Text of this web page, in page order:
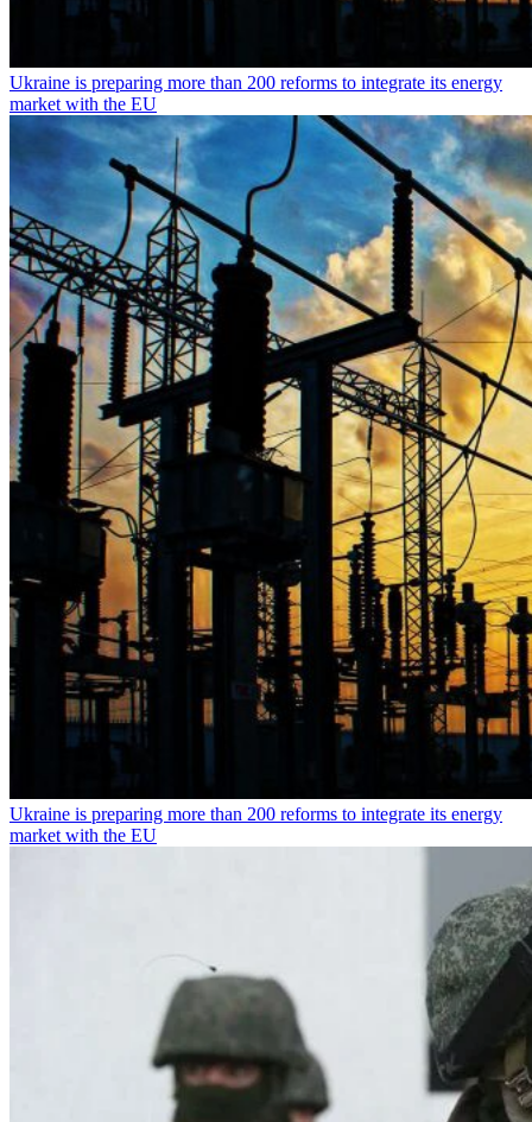
Ukraine is preparing more than 200 reforms to integrate its energy
market with the EU
Ukraine is preparing more than 200 reforms to integrate its energy
market with the EU